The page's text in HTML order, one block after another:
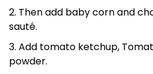
Then add baby corn and
sauté.
Add tomato ketchup,
powder.